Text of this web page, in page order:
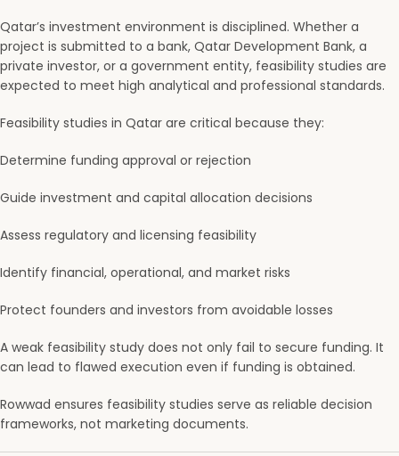
Qatar’s investment environment is disciplined. Whether a
project is submitted to a bank, Qatar Development Bank, a
private investor, or a government entity, feasibility studies are
expected to meet high analytical and professional standards.
Feasibility studies in Qatar are critical because they:
Determine funding approval or rejection
Guide investment and capital allocation decisions
Assess regulatory and licensing feasibility
Identify financial, operational, and market risks
Protect founders and investors from avoidable losses
A weak feasibility study does not only fail to secure funding. It
can lead to flawed execution even if funding is obtained.
Rowwad ensures feasibility studies serve as reliable decision
frameworks, not marketing documents.